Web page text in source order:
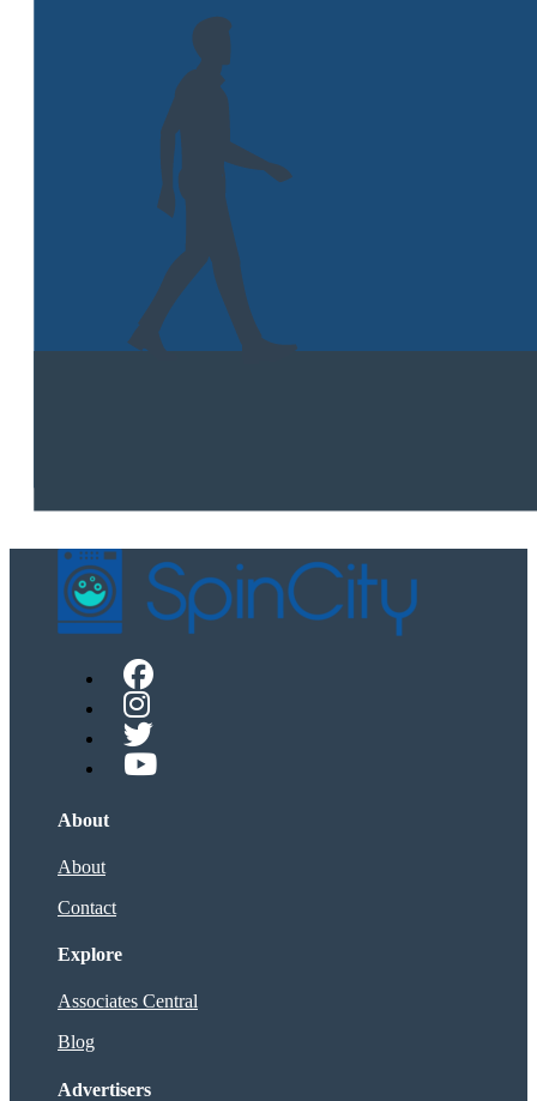
About
About
Contact
Explore
Associates Central
Blog
Advertisers